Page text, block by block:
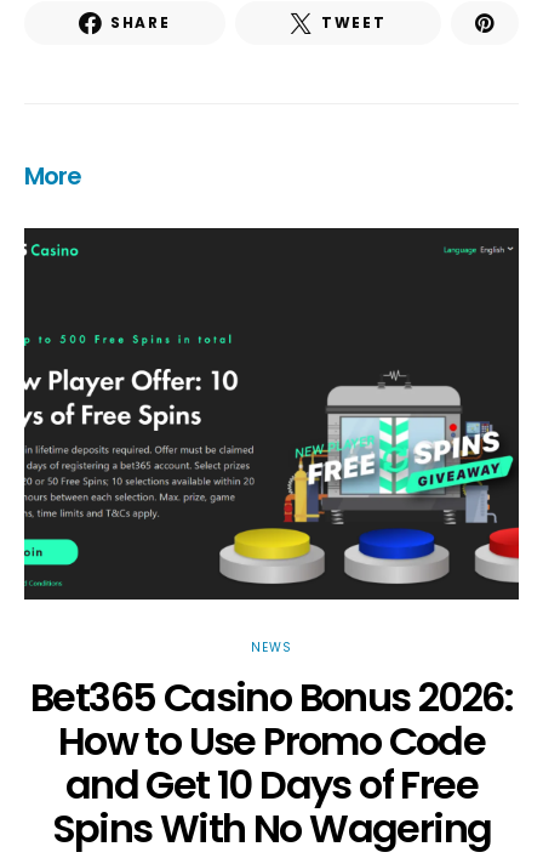
SHARE TWEET
More
NEWS
Bet365 Casino Bonus 2026:
How to Use Promo Code
and Get 10 Days of Free
Spins With No Wagering